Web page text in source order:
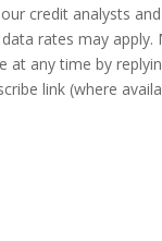
credit analysts
rates may apply.
at any time by
link (where